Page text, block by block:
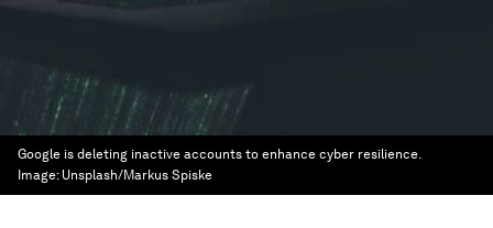
Google is deleting inactive accounts to enhance cyber resilience.
Image: Unsplash/Markus Spiske